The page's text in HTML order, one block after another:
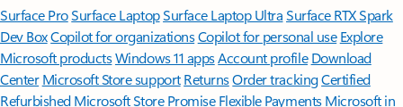
Surface ProSurface LaptopSurface Laptop UltraSurface RTX Spark
Dev BoxCopilot for organizationsCopilot for personal use Explore
Microsoft productsWindows 11 appsAccount profile Download
Center Microsoft Store support ReturnsOrder trackingCertified
Refurbished Microsoft Store Promise Flexible Payments Microsoft in